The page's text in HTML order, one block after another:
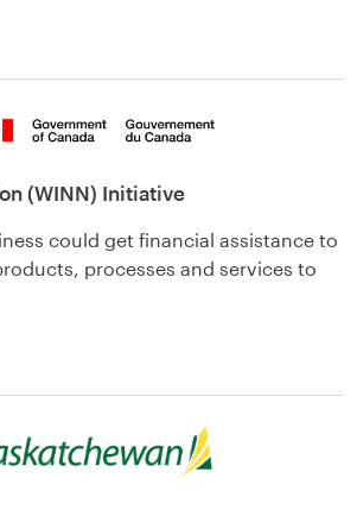
(WINN) Initiative
could get financial assistance to
processes and services to